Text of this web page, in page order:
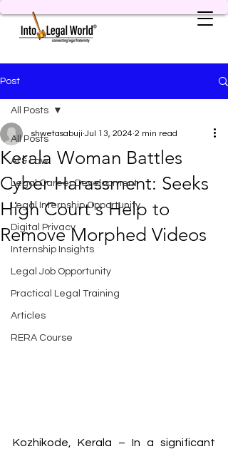
Post
All Posts
AI & Law
Legal Career Development
Legal Internship Opportunity
Digital Privacy
Internship Insights
Legal Job Opportunity
Practical Legal Training
Articles
RERA Course
All Posts
Kerala Woman Battles
Cyber Harassment: Seeks
High Court's Help to
Remove Morphed Videos
shwetasabuji Jul 13, 2024 2 min read
Kozhikode, Kerala – In a significant